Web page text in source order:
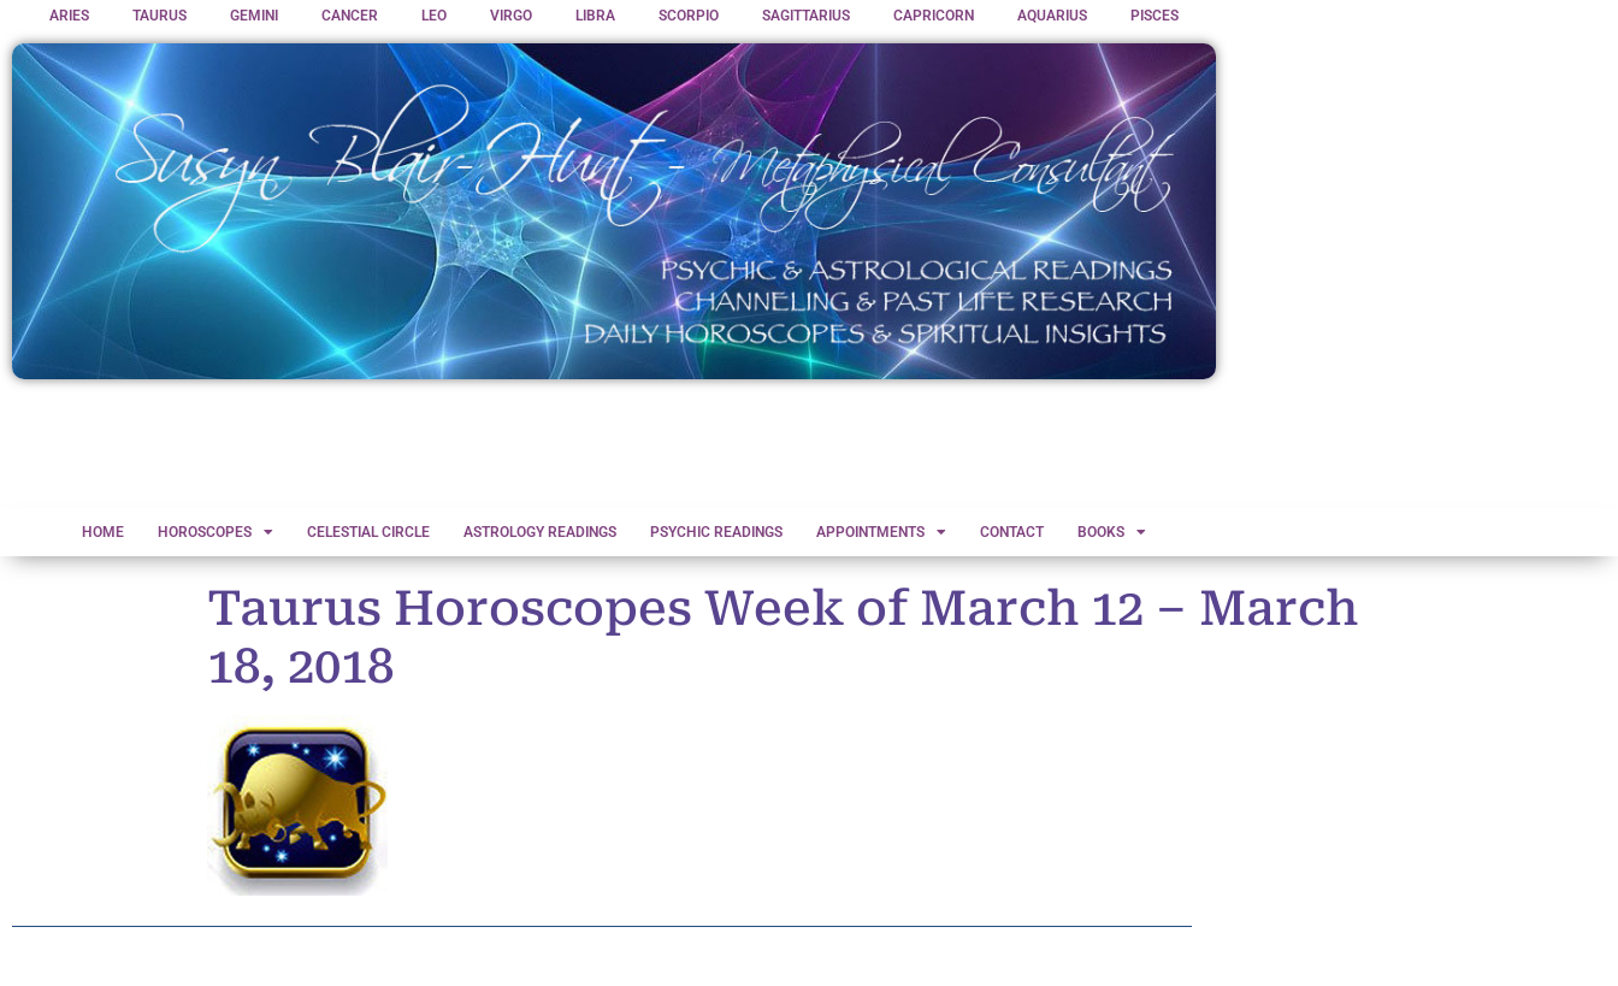
ARIES TAURUS GEMINI CANCER LEO VIRGO LIBRA SCORPIO SAGITTARIUS CAPRICORN AQUARIUS PISCES
HOME HOROSCOPES CELESTIAL CIRCLE ASTROLOGY READINGS PSYCHIC READINGS APPOINTMENTS CONTACT BOOKS
Taurus Horoscopes Week of March 12 – March
18, 2018